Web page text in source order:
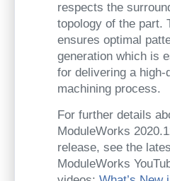
respects the
topology of the part.
ensures optimal
generation which is
for delivering a high-
machining process.
For further details
ModuleWorks
release, see the
ModuleWorks